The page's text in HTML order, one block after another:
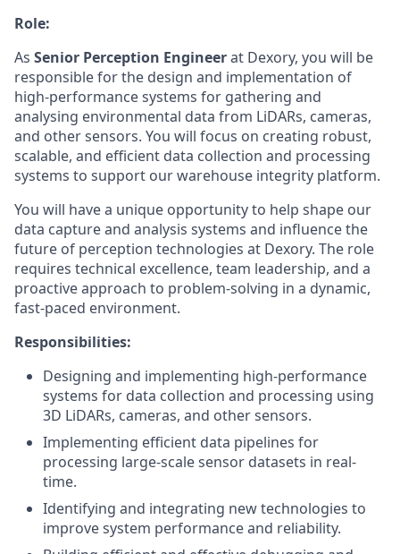
Role:
As Senior Perception Engineerat Dexory, you will be
responsible for the design and implementation of
high-performance systems for gathering and
analysing environmental data from LiDARs, cameras,
and other sensors. You will focus on creating robust,
scalable, and efficient data collection and processing
systems to support our warehouse integrity platform.
You will have a unique opportunity to help shape our
data capture and analysis systems and influence the
future of perception technologies at Dexory. The role
requires technical excellence, team leadership, and a
proactive approach to problem-solving in a dynamic,
fast-paced environment.
Responsibilities:
Designing and implementing high-performance
systems for data collection and processing using
3D LiDARs, cameras, and other sensors.
Implementing efficient data pipelines for
processing large-scale sensor datasets in real-
time.
Identifying and integrating new technologies to
improve system performance and reliability.